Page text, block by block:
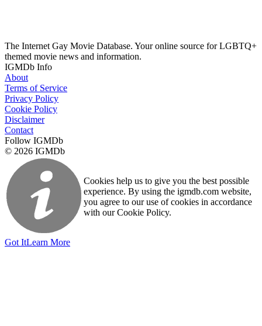
The Internet Gay Movie Database. Your online source for LGBTQ+
themed movie news and information.
IGMDb Info
About
Terms of Service
Privacy Policy
Cookie Policy
Disclaimer
Contact
Follow IGMDb
© 2026 IGMDb
Cookies help us to give you the best possible
experience. By using the igmdb.com website,
you agree to our use of cookies in accordance
with our Cookie Policy.
Got ItLearn More